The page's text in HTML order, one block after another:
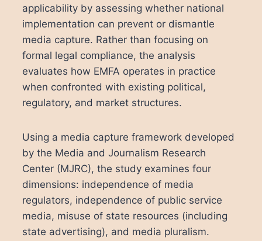
applicability by assessing whether national
implementation can prevent or dismantle
media capture. Rather than focusing on
formal legal compliance, the analysis
evaluates how EMFA operates in practice
when confronted with existing political,
regulatory, and market structures.
Using a media capture framework developed
by the Media and Journalism Research
Center (MJRC), the study examines four
dimensions: independence of media
regulators, independence of public service
media, misuse of state resources (including
state advertising), and media pluralism.